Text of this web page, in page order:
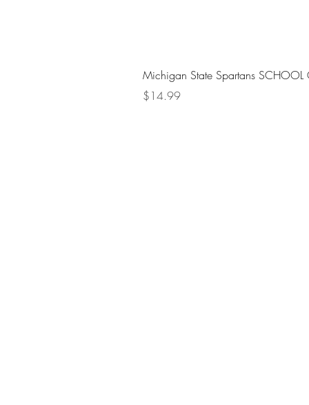
Michigan State Spartans SCHOOL
Price
$14.99